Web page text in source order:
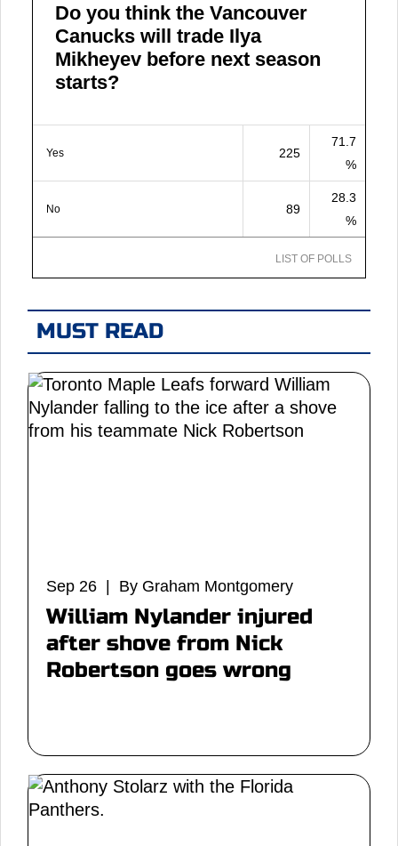
Do you think the Vancouver
Canucks will trade Ilya
Mikheyev before next season
starts?
Yes 225
71.7
%
No 89
28.3
%
LIST OF POLLS
MUST READ
Sep 26 | By Graham Montgomery
William Nylander injured
after shove from Nick
Robertson goes wrong